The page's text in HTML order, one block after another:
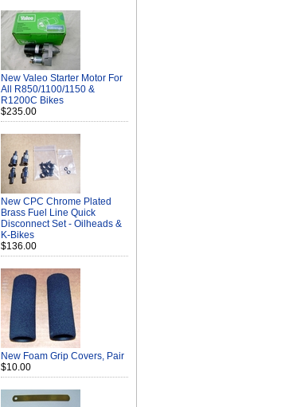
New Valeo Starter Motor For
All R850/1100/1150 &
R1200C Bikes
$235.00
New CPC Chrome Plated
Brass Fuel Line Quick
Disconnect Set - Oilheads &
K-Bikes
$136.00
New Foam Grip Covers, Pair
$10.00